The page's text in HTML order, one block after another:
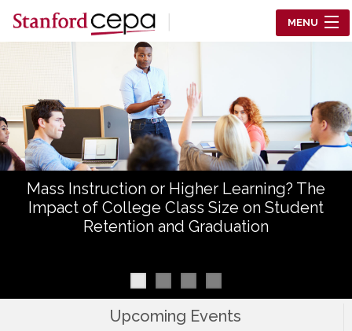
Skip to main content
Center for Education Policy Analysis
MENU
WHO WE ARE
WHAT WE DO
WORKING PAPERS
ABOUT US
Mass Instruction or Higher Learning? The
Impact of College Class Size on Student
Retention and Graduation
Upcoming Events